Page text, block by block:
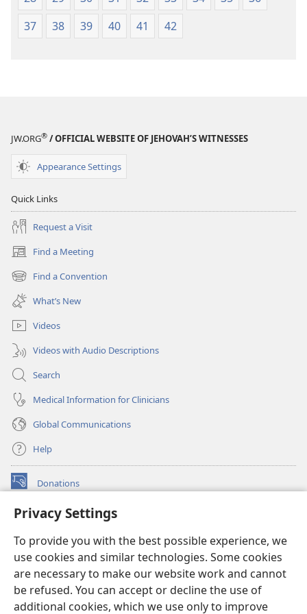
Privacy Settings
To provide you with the best possible experience, we
use cookies and similar technologies. Some cookies
are necessary to make our website work and cannot
be refused. You can accept or decline the use of
additional cookies, which we use only to improve
37
38 39 40 41 42
JW.ORG® / OFFICIAL WEBSITE OF JEHOVAH’S WITNESSES
Appearance Settings
Quick Links
Request a Visit
Find a Meeting
(opens
new
window)
Find a Convention
(opens
new
window)
What’s New
Videos
Videos with Audio Descriptions
Search
Medical Information for Clinicians
Global Communications
Help
Donations
(opens
window)Watchtower ONLINE LIBRARY™
new
window)JW Hub ®
(opens
new
window)JW Library ®